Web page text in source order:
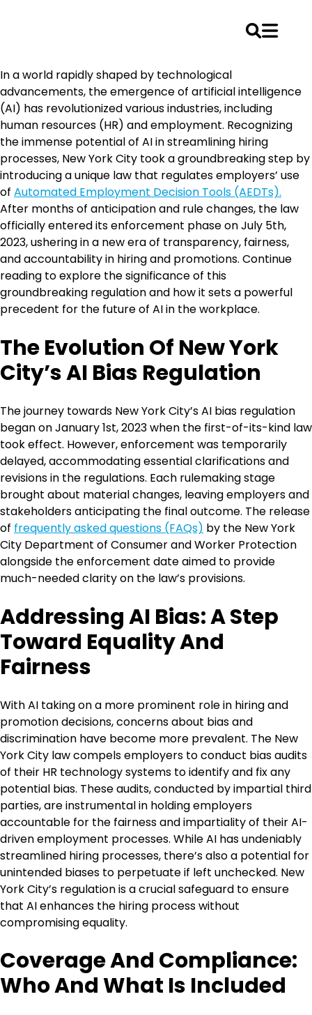
to
content
In a world rapidly shaped by technological
advancements, the emergence of artificial intelligence
(AI) has revolutionized various industries, including
human resources (HR) and employment. Recognizing
the immense potential of AI in streamlining hiring
processes, New York City took a groundbreaking step by
introducing a unique law that regulates employers’ use
of Automated Employment Decision Tools (AEDTs).
After months of anticipation and rule changes, the law
officially entered its enforcement phase on July 5th,
2023, ushering in a new era of transparency, fairness,
and accountability in hiring and promotions. Continue
reading to explore the significance of this
groundbreaking regulation and how it sets a powerful
precedent for the future of AI in the workplace.
The Evolution Of New York
City’s AI Bias Regulation
The journey towards New York City’s AI bias regulation
began on January 1st, 2023 when the first-of-its-kind law
took effect. However, enforcement was temporarily
delayed, accommodating essential clarifications and
revisions in the regulations. Each rulemaking stage
brought about material changes, leaving employers and
stakeholders anticipating the final outcome. The release
of frequently asked questions (FAQs) by the New York
City Department of Consumer and Worker Protection
alongside the enforcement date aimed to provide
much-needed clarity on the law’s provisions.
Addressing AI Bias: A Step
Toward Equality And
Fairness
With AI taking on a more prominent role in hiring and
promotion decisions, concerns about bias and
discrimination have become more prevalent. The New
York City law compels employers to conduct bias audits
of their HR technology systems to identify and fix any
potential bias. These audits, conducted by impartial third
parties, are instrumental in holding employers
accountable for the fairness and impartiality of their AI-
driven employment processes. While AI has undeniably
streamlined hiring processes, there’s also a potential for
unintended biases to perpetuate if left unchecked. New
York City’s regulation is a crucial safeguard to ensure
that AI enhances the hiring process without
compromising equality.
Coverage And Compliance:
Who And What Is Included